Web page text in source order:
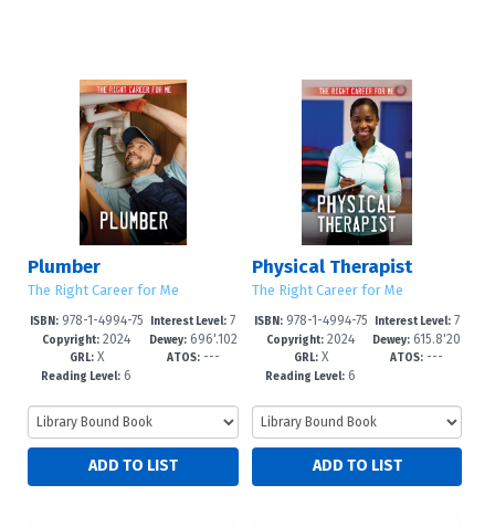
Plumber
The Right Career for Me
ISBN:978-1-4994-75
88-3
Copyright: 2024
GRL:X
Reading Level: 6
Interest Level: 7
-12+
Dewey:696'.102
3--dc23
ATOS:---
Physical Therapist
The Right Career for Me
ISBN:978-1-4994-75
85-2
Copyright: 2024
GRL:X
Reading Level: 6
Interest Level:7
-12+
Dewey: 615.8'20
23--dc2
ATOS: ---